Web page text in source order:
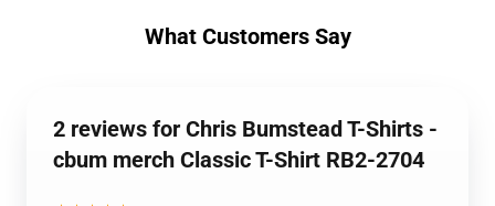
What Customers Say
2 reviews for Chris Bumstead T-Shirts -
cbum merch Classic T-Shirt RB2-2704